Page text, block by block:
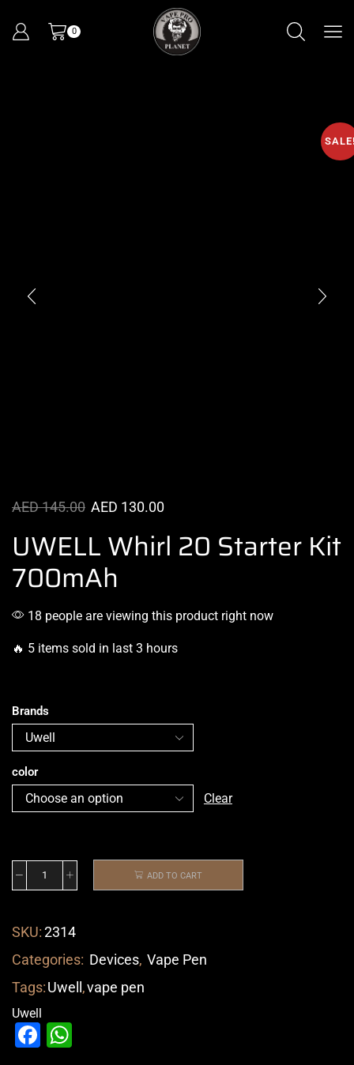
0
AED145.00 AED 130.00
UWELL Whirl 20 Starter Kit
700mAh
18 people are viewing this product right now
🔥 5 items sold in last 3 hours
Brands
color
Clear
ADD TO CART
SKU:2314
Categories: Devices, Vape Pen
Tags:Uwell ,vape pen
Uwell
Facebook